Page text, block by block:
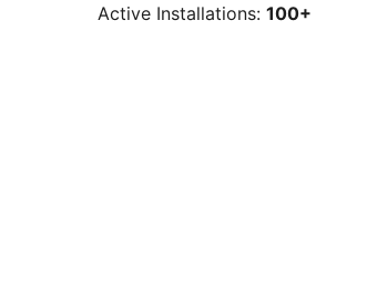
Active Installations: 100+